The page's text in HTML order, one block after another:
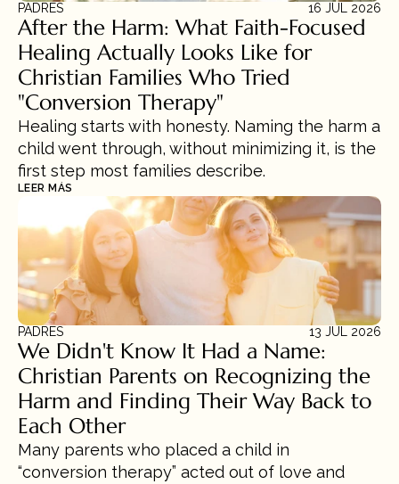
PADRES 16 JUL 2026
After the Harm: What Faith-Focused
Healing Actually Looks Like for
Christian Families Who Tried
"Conversion Therapy"
Healing starts with honesty. Naming the harm a
child went through, without minimizing it, is the
first step most families describe.
LEER MÁS
PADRES 13 JUL 2026
We Didn't Know It Had a Name:
Christian Parents on Recognizing the
Harm and Finding Their Way Back to
Each Other
Many parents who placed a child in
“conversion therapy” acted out of love and